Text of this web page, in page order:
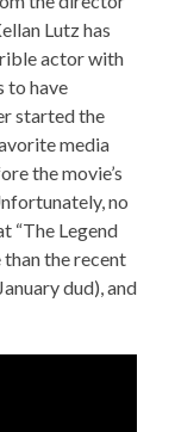
Lutz has
actor with
to have
started the
media
the movie’s
no
“The Legend
the recent
dud), and